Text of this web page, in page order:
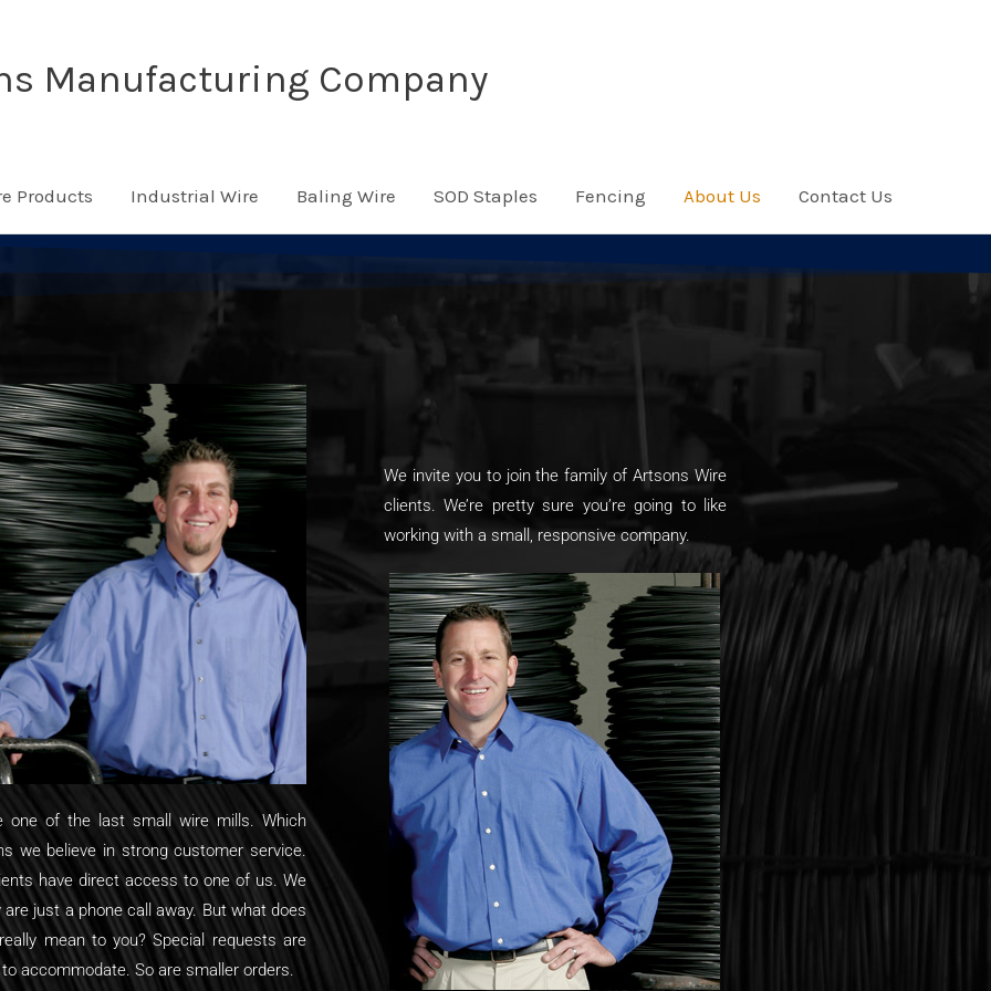
Manufacturing Company
Products Industrial Wire Baling Wire SOD Staples Fencing About Us Contact Us
one of the last small wire mills. Which
we believe in strong customer service.
have direct access to one of us. We
are just a phone call away. But what does
mean to you? Special requests are
accommodate. So are smaller orders.
We invite you to join the family of Artsons Wire
clients. We’re pretty sure you’re going to like
working with a small, responsive company.